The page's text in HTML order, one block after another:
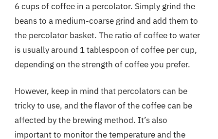
6 cups of coffee in a percolator. Simply grind the
beans to a medium-coarse grind and add them to
the percolator basket. The ratio of coffee to water
is usually around 1 tablespoon of coffee per cup,
depending on the strength of coffee you prefer.
However, keep in mind that percolators can be
tricky to use, and the flavor of the coffee can be
affected by the brewing method. It’s also
important to monitor the temperature and the